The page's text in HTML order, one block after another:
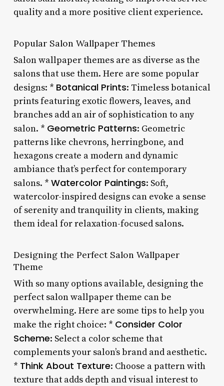
quality and a more positive client experience.
Popular Salon Wallpaper Themes
Salon wallpaper themes are as diverse as the
salons that use them. Here are some popular
designs: * Botanical Prints: Timeless botanical
prints featuring exotic flowers, leaves, and
branches add an air of sophistication to any
salon. * Geometric Patterns: Geometric
patterns like chevrons, herringbone, and
hexagons create a modern and dynamic
ambiance that’s perfect for contemporary
salons. * Watercolor Paintings: Soft,
watercolor-inspired designs can evoke a sense
of serenity and tranquility in clients, making
them ideal for relaxation-focused salons.
Designing the Perfect Salon Wallpaper
Theme
With so many options available, designing the
perfect salon wallpaper theme can be
overwhelming. Here are some tips to help you
make the right choice: * Consider Color
Scheme: Select a color scheme that
complements your salon’s brand and aesthetic.
* Think About Texture: Choose a pattern with
texture that adds depth and visual interest to